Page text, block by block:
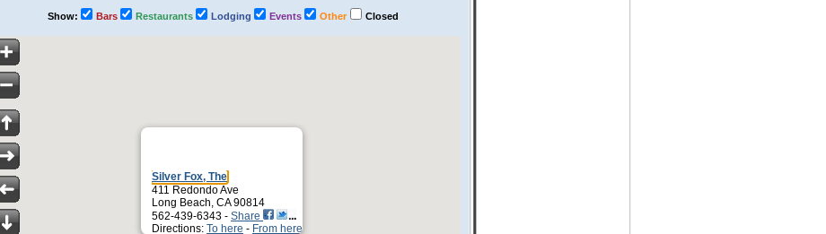
Show: Bars Restaurants Lodging Events Other Closed
Silver Fox, The
411 Redondo Ave
Long Beach, CA 90814
562-439-6343 - Share
Directions: To here - From here